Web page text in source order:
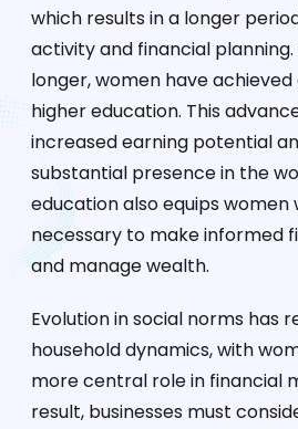
which results in a longer
activity and financial
longer, women have
higher education. This
increased earning potential
substantial presence in the
education also equips women
necessary to make informed
and manage wealth.
Evolution in social norms has
household dynamics, with
more central role in financial
result, businesses must